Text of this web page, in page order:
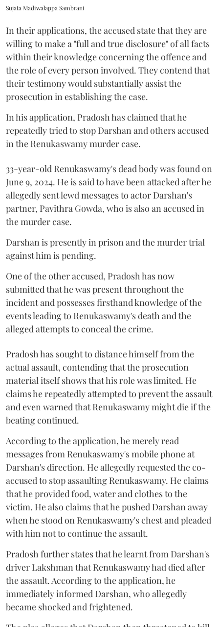
Sujata Madiwalappa Sambrani
In their applications, the accused state that they are
willing to make a "full and true disclosure" of all facts
within their knowledge concerning the offence and
the role of every person involved. They contend that
their testimony would substantially assist the
prosecution in establishing the case.
In his application, Pradosh has claimed that he
repeatedly tried to stop Darshan and others accused
in the Renukaswamy murder case.
33-year-old Renukaswamy's dead body was found on
June 9, 2024. He is said to have been attacked after he
allegedly sent lewd messages to actor Darshan's
partner, Pavithra Gowda, who is also an accused in
the murder case.
Darshan is presently in prison and the murder trial
against him is pending.
One of the other accused, Pradosh has now
submitted that he was present throughout the
incident and possesses firsthand knowledge of the
events leading to Renukaswamy's death and the
alleged attempts to conceal the crime.
Pradosh has sought to distance himself from the
actual assault, contending that the prosecution
material itself shows that his role was limited. He
claims he repeatedly attempted to prevent the assault
and even warned that Renukaswamy might die if the
beating continued.
According to the application, he merely read
messages from Renukaswamy's mobile phone at
Darshan's direction. He allegedly requested the co-
accused to stop assaulting Renukaswamy. He claims
that he provided food, water and clothes to the
victim. He also claims that he pushed Darshan away
when he stood on Renukaswamy's chest and pleaded
with him not to continue the assault.
Pradosh further states that he learnt from Darshan's
driver Lakshman that Renukaswamy had died after
the assault. According to the application, he
immediately informed Darshan, who allegedly
became shocked and frightened.